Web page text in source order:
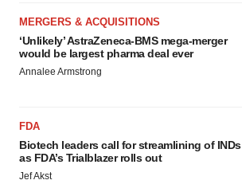
MERGERS & ACQUISITIONS
‘Unlikely’ AstraZeneca-BMS mega-merger
would be largest pharma deal ever
Annalee Armstrong
FDA
Biotech leaders call for streamlining of INDs
as FDA’s Trialblazer rolls out
Jef Akst